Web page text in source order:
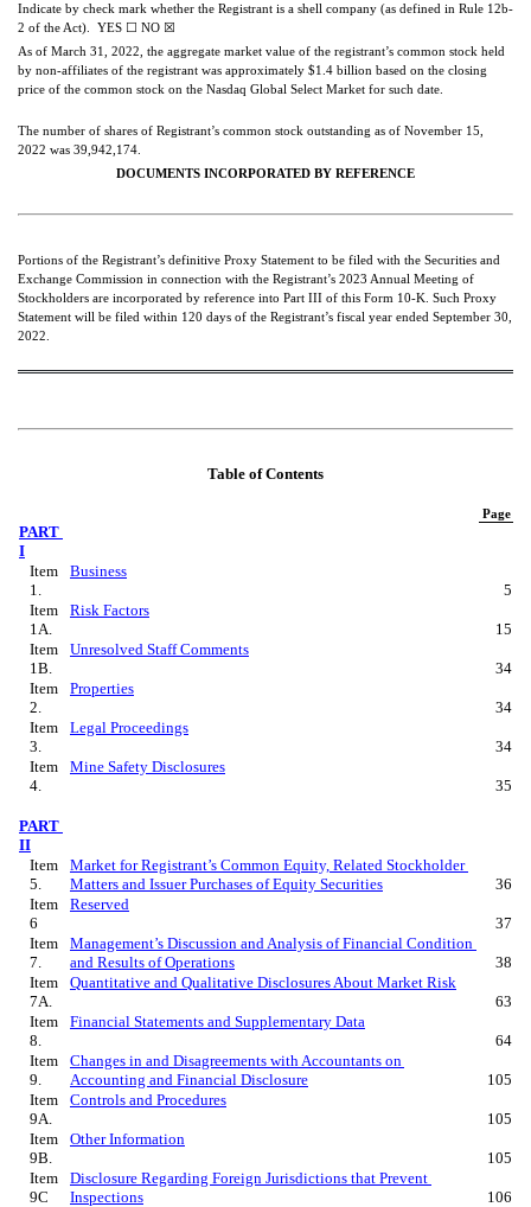
Indicate by check mark whether the Registrant is a shell company (as defined in Rule 12b-
2 of the Act). YES ☐ NO ☒
As of March 31, 2022, the aggregate market value of the registrant’s common stock held
by non-affiliates of the registrant was approximately $1.4 billion based on the closing
price of the common stock on the Nasdaq Global Select Market for such date.
The number of shares of Registrant’s common stock outstanding as of November 15,
2022 was 39,942,174
DOCUMENTS INCORPORATED BY REFERENCE
Portions of the Registrant’s definitive Proxy Statement to be filed with the Securities and
Exchange Commission in connection with the Registrant’s 2023 Annual Meeting of
Stockholders are incorporated by reference into Part III of this Form 10-K. Such Proxy
Statement will be filed within 120 days of the Registrant’s fiscal year ended September 30,
2022.
Table of Contents
Page
PART
I
Item
1.
Business
5
Item
1A.
Risk Factors
15
Item
1B.
Unresolved Staff Comments
34
Item
2.
Properties
34
Item
3.
Legal Proceedings
34
Item
4.
Mine Safety Disclosures
35
PART
II
Item
5.
Market for Registrant’s Common Equity, Related Stockholder
Matters and Issuer Purchases of Equity Securities
36
Item
6
Reserved
37
Item
7.
Management’s Discussion and Analysis of Financial Condition
and Results of Operations
38
Item
7A.
Quantitative and Qualitative Disclosures About Market Risk
63
Item
8.
Financial Statements and Supplementary Data
64
Item
9.
Changes in and Disagreements with Accountants on
Accounting and Financial Disclosure
105
Item
9A.
Controls and Procedures
105
Item
9B.
Other Information
105
Item
9C
Disclosure Regarding Foreign Jurisdictions that Prevent
Inspections
106